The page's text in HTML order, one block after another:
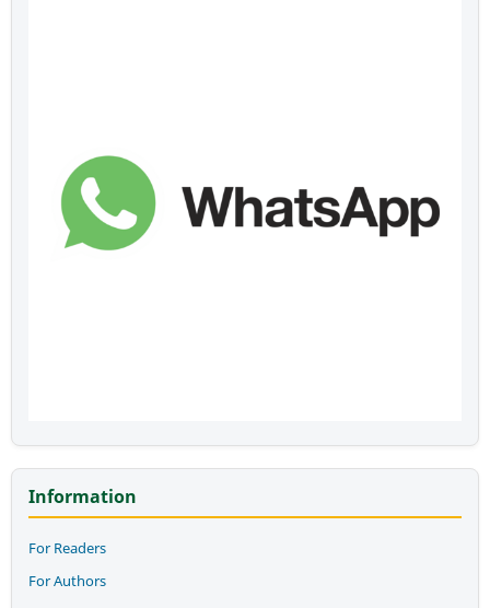
Information
For Readers
For Authors